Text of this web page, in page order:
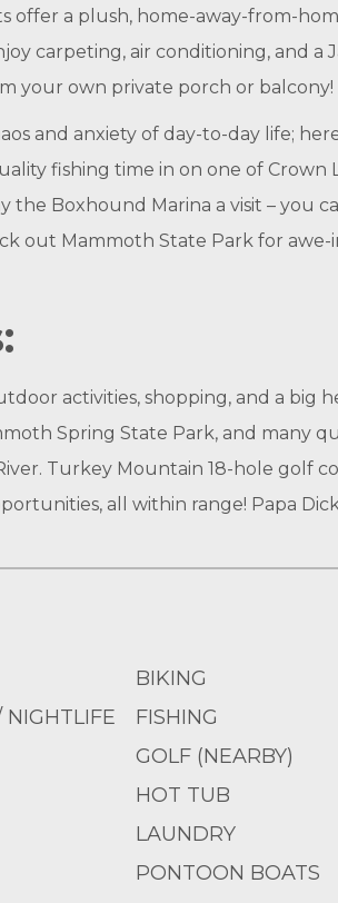
a plush, home-away-from-
carpeting, air conditioning, and
your own private porch or balcony!
and anxiety of day-to-day life;
fishing time in on one of Crown
the Boxhound Marina a visit –
out Mammoth State Park for
activities, shopping, and a big
Spring State Park, and many
Turkey Mountain 18-hole golf
all within range! Papa
BIKING
FISHING
GOLF (NEARBY)
HOT TUB
LAUNDRY
PONTOON BOATS